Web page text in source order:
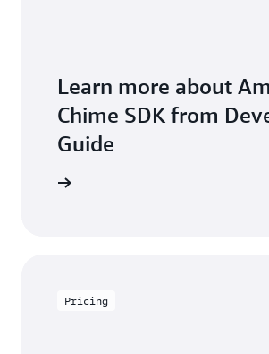
Learn more about
Chime SDK from
Guide
Pricing